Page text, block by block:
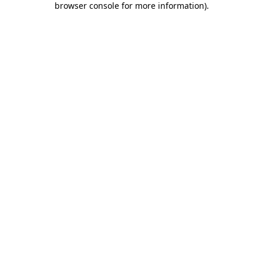
browser console for more information).